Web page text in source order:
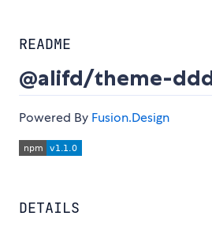
README
@alifd/theme-
Powered By Fusion.Design
DETAILS